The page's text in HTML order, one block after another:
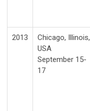
2013
Chicago, Illinois,
USA
September 15-
17